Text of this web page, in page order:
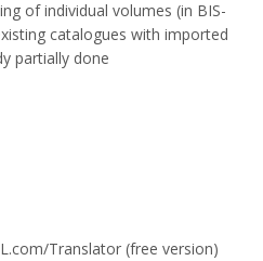
of individual volumes (in BIS-
catalogues with imported
partially done
Translator (free version)